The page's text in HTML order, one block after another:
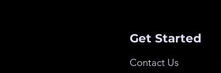
Get Started
Contact Us